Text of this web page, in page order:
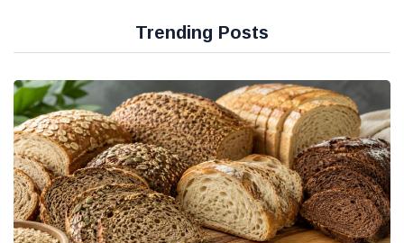
Trending Posts